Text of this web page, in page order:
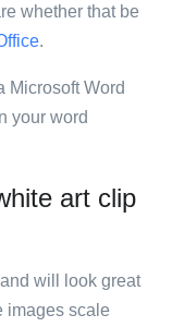
whether that be
.
Microsoft Word
your word
art clip
will look great
images scale